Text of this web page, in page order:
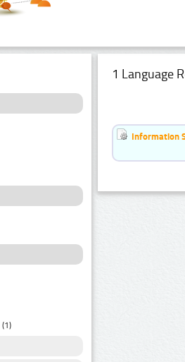
(1)
1 Language
Information